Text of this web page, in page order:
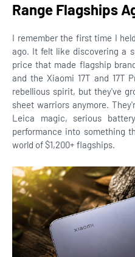
Range Flagships
I remember the first time I
ago. It felt like discovering a
price that made flagship
and the Xiaomi 17T and 17T
rebellious spirit, but they've
sheet warriors anymore.
Leica magic, serious
performance into something
world of $1,200+ flagships.